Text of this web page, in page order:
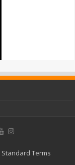
Standard Terms